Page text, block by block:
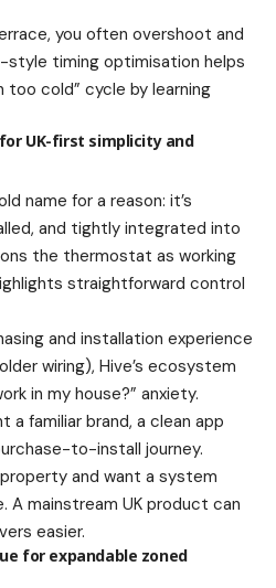
you often overshoot and
style timing optimisation helps
cold” cycle by learning
UK-first simplicity and
name for a reason: it’s
and tightly integrated into
the thermostat as working
straightforward control
and installation experience
wiring), Hive’s ecosystem
in my house?” anxiety.
a familiar brand, a clean app
to-install journey.
and want a system
A mainstream UK product can
easier.
for expandable zoned